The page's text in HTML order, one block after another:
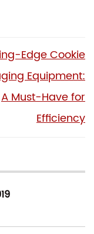
Edge Cookie
Equipment:
A Must-Have for
Efficiency